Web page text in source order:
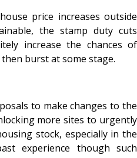
price increases outside
the stamp duty cuts
increase the chances of
burst at some stage.
to make changes to the
more sites to urgently
stock, especially in the
experience though such